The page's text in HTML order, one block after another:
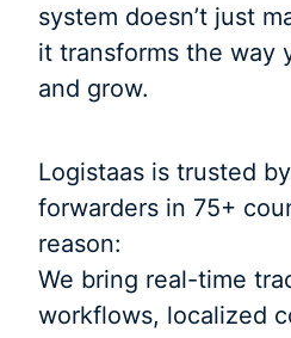
system doesn’t just
it transforms the way
and grow.
Logistaas is trusted
forwarders in 75+
reason:
We bring real-time
workflows, localized